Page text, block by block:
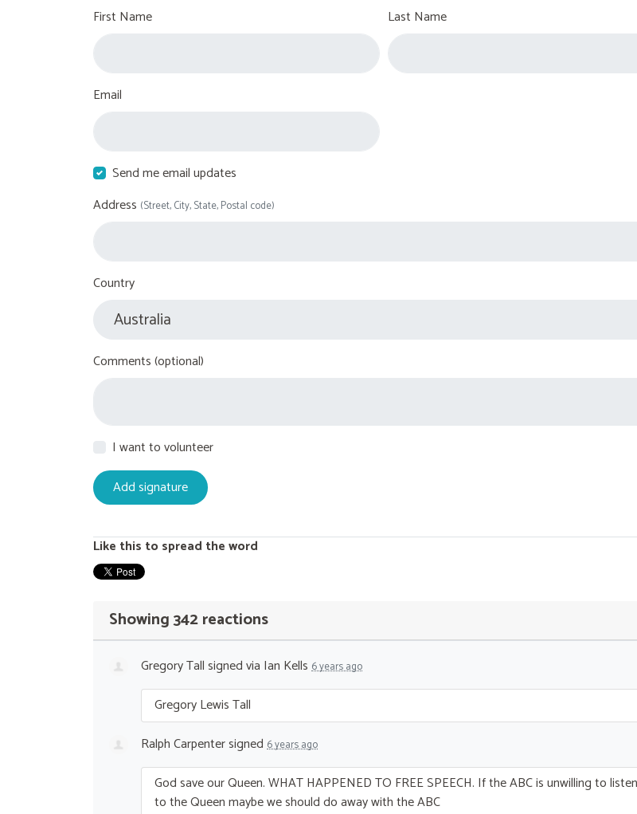
First Name Last Name
Email
Send me email updates
Address (Street, City, State, Postal code)
Country
Comments (optional)
I want to volunteer
Like this to spread the word
Showing 342 reactions
Gregory Tallsigned via Ian Kells 6 years ago
Gregory Lewis Tall
Ralph Carpentersigned 6 years ago
God save our Queen.WHATHAPPENEDTO FREESPEECH. If theABCis unwilling to listen
to the Queen maybe we should do away with theABC